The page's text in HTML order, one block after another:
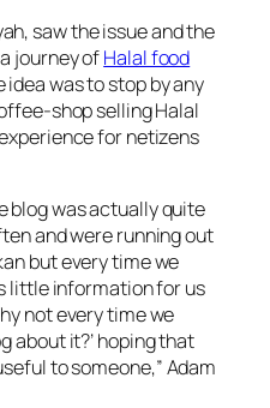
saw the issue and the
journey ofHalal food
idea was to stop by any
shop selling Halal
for netizens
blog was actually quite
and were running out
but every time we
little information for us
not every time we
about it?’ hoping that
to someone,” Adam